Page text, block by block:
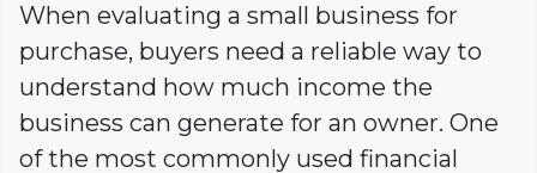
When evaluating a small business for
purchase, buyers need a reliable way to
understand how much income the
business can generate for an owner. One
of the most commonly used financial